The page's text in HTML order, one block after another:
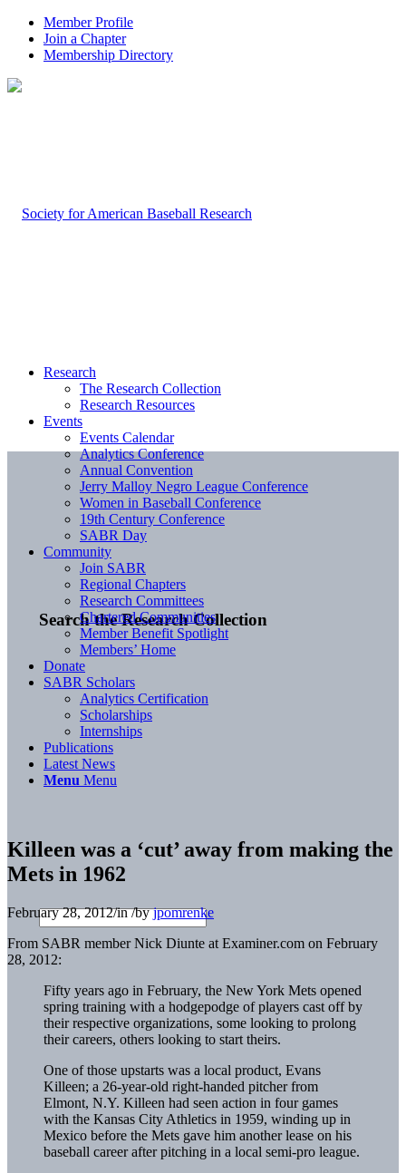
Member Profile
Join a Chapter
Membership Directory
Search the Research Collection
Research
The Research Collection
Research Resources
Events
Events Calendar
Analytics Conference
Annual Convention
Jerry Malloy Negro League Conference
Women in Baseball Conference
19th Century Conference
SABR Day
Community
Join SABR
Regional Chapters
Research Committees
Chartered Communities
Member Benefit Spotlight
Members’ Home
Donate
SABR Scholars
Analytics Certification
Scholarships
Internships
Publications
Latest News
Menu Menu
Killeen was a ‘cut’ away from making the
Mets in 1962
February 28, 2012/in/byjpomrenke
From SABR member Nick Diunte at Examiner.com on February
28, 2012:
Fifty years ago in February, the New York Mets opened
spring training with a hodgepodge of players cast off by
their respective organizations, some looking to prolong
their careers, others looking to start theirs.
One of those upstarts was a local product, Evans
Killeen; a 26-year-old right-handed pitcher from
Elmont, N.Y. Killeen had seen action in four games
with the Kansas City Athletics in 1959, winding up in
Mexico before the Mets gave him another lease on his
baseball career after pitching in a local semi-pro league.